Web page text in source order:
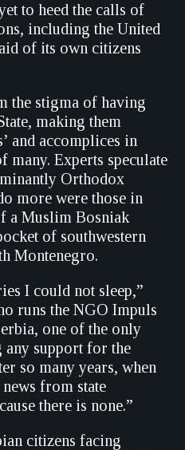
to heed the calls of
including the United
of its own citizens
the stigma of having
making them
and accomplices in
many. Experts speculate
Orthodox
more were those in
a Muslim Bosniak
of southwestern
Montenegro.
I could not sleep,”
runs the NGO Impuls
one of the only
support for the
so many years, when
from state
there is none.”
citizens facing